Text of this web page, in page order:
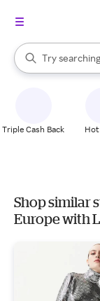
Search Rakuten
Try
When
Triple Cash Back Hot
Shop similar
Europe with